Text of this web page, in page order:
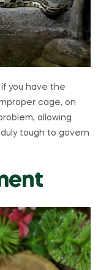
you have the
cage, on
allowing
tough to govern